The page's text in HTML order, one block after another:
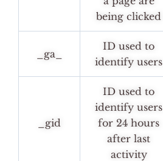
being clicked
_ga_
ID used to
identify users
_gid
ID used to
identify users
for 24 hours
after last
activity